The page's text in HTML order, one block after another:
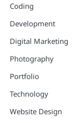
Coding
Development
Digital Marketing
Photography
Portfolio
Technology
Website Design